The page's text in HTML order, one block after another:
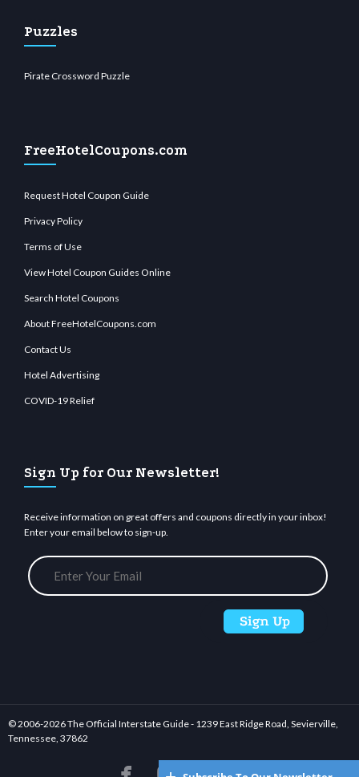
Puzzles
Pirate Crossword Puzzle
FreeHotelCoupons.com
Request Hotel Coupon Guide
Privacy Policy
Terms of Use
View Hotel Coupon Guides Online
Search Hotel Coupons
About FreeHotelCoupons.com
Contact Us
Hotel Advertising
COVID-19 Relief
Sign Up for Our Newsletter!
Receive information on great offers and coupons directly in your inbox!
Enter your email below to sign-up.
© 2006-2026 The Official Interstate Guide - 1239 East Ridge Road, Sevierville,
Tennessee, 37862